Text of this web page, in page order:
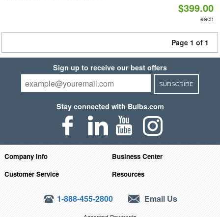
$399.00
each
Page 1 of 1
Sign up to receive our best offers
SUBSCRIBE
Stay connected with Bulbs.com
Company Info
Business Center
Customer Service
Resources
1-888-455-2800 Email Us